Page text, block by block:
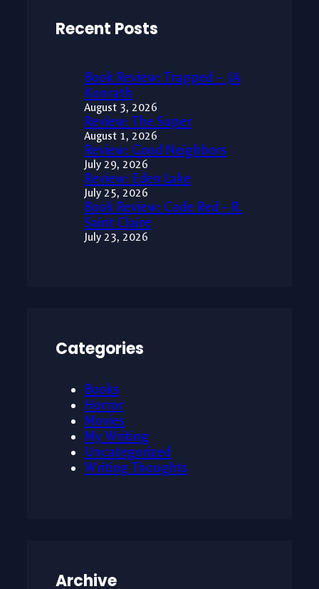
Recent Posts
Book Review: Trapped – JA
Konrath
August 3, 2026
Review: The Super
August 1, 2026
Review: Good Neighbors
July 29, 2026
Review: Eden Lake
July 25, 2026
Book Review: Code Red – R.
Saint Claire
July 23, 2026
Categories
Books
Horror
Movies
My Writing
Uncategorized
Writing Thoughts
Archive